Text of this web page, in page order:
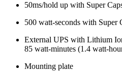
50ms/hold up with Super
500 watt-seconds with Super
External UPS with Lithium
85 watt-minutes (1.4 watt-
Mounting plate